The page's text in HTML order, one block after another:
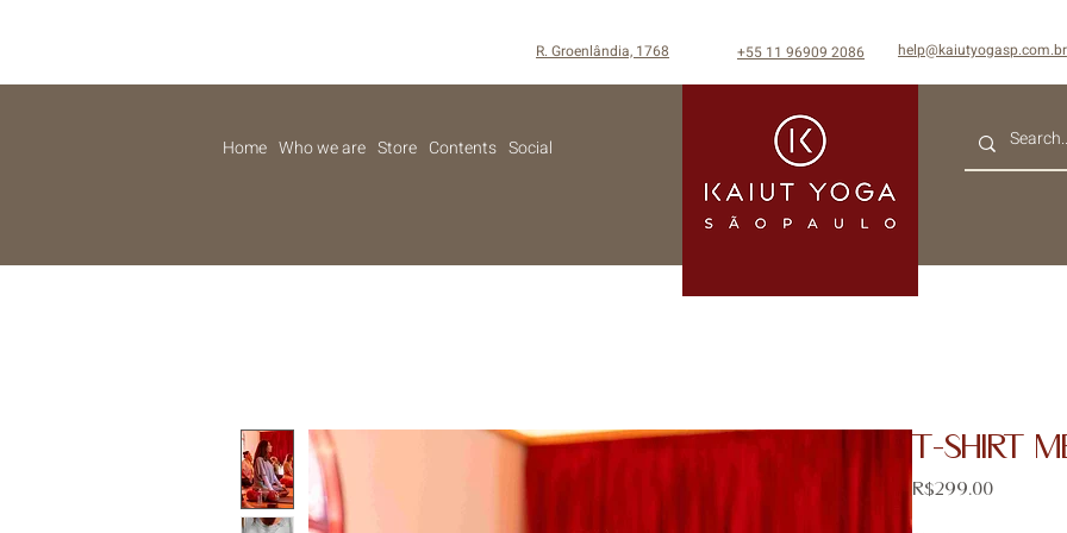
R. Groenlândia, 1768 +55 11 96909 2086 help@kaiutyogasp.com.br
Home Who we are Store Contents Social
T-SHIRT
R$299.00Price